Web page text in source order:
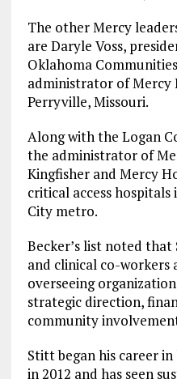
The other Mercy
are Daryle Voss,
Oklahoma
administrator of Mercy
Perryville, Missouri.
Along with the Logan
the administrator of
Kingfisher and Mercy
critical access
City metro.
Becker’s list noted
and clinical co-workers
overseeing
strategic direction,
community
Stitt began his career
in 2012 and has seen